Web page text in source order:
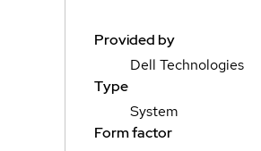
Provided by
Dell Technologies
Type
System
Form factor